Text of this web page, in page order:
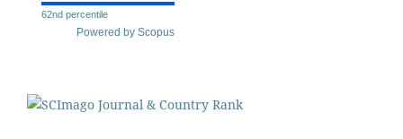
62nd percentile
Powered by Scopus